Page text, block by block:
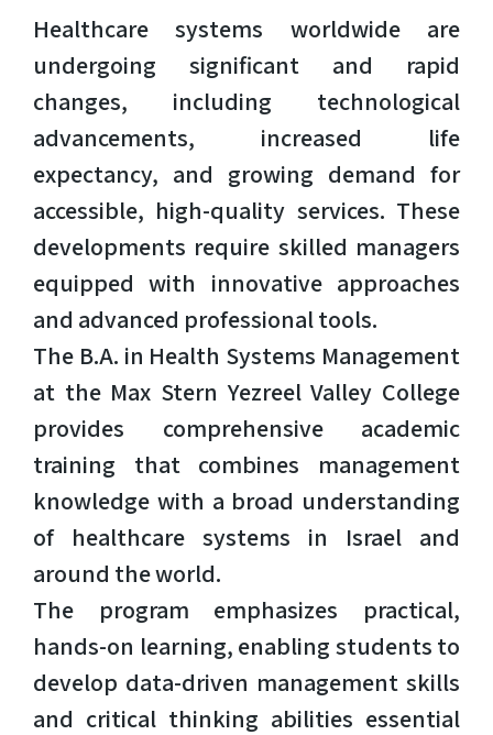
Healthcare systems worldwide are
undergoing significant and rapid
changes, including technological
advancements, increased life
expectancy, and growing demand for
accessible, high-quality services. These
developments require skilled managers
equipped with innovative approaches
and advanced professional tools.
The B.A. in Health Systems Management
at the Max Stern Yezreel Valley College
provides comprehensive academic
training that combines management
knowledge with a broad understanding
of healthcare systems in Israel and
around the world.
The program emphasizes practical,
hands-on learning, enabling students to
develop data-driven management skills
and critical thinking abilities essential